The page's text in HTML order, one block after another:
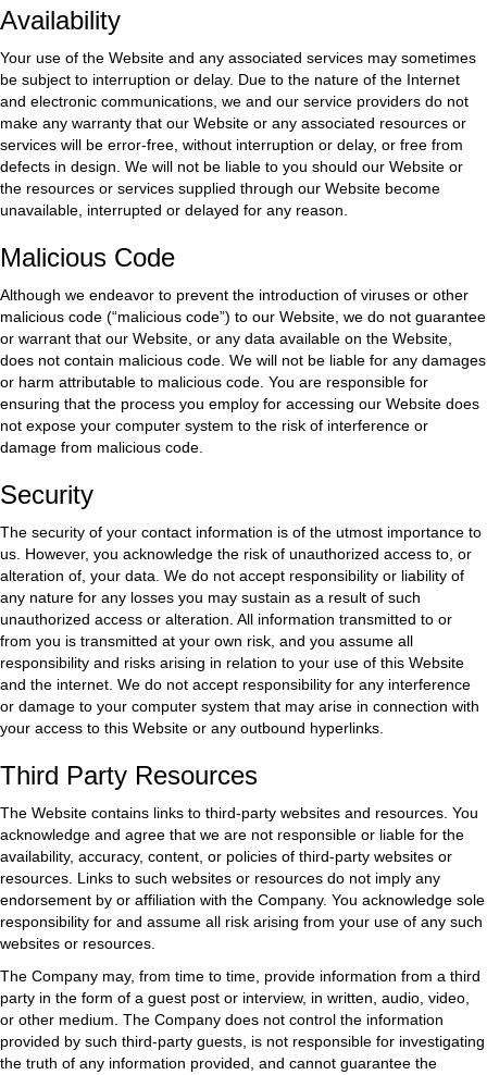
Availability
Your use of the Website and any associated services may sometimes
be subject to interruption or delay. Due to the nature of the Internet
and electronic communications, we and our service providers do not
make any warranty that our Website or any associated resources or
services will be error-free, without interruption or delay, or free from
defects in design. We will not be liable to you should our Website or
the resources or services supplied through our Website become
unavailable, interrupted or delayed for any reason.
Malicious Code
Although we endeavor to prevent the introduction of viruses or other
malicious code (“malicious code”) to our Website, we do not guarantee
or warrant that our Website, or any data available on the Website,
does not contain malicious code. We will not be liable for any damages
or harm attributable to malicious code. You are responsible for
ensuring that the process you employ for accessing our Website does
not expose your computer system to the risk of interference or
damage from malicious code.
Security
The security of your contact information is of the utmost importance to
us. However, you acknowledge the risk of unauthorized access to, or
alteration of, your data. We do not accept responsibility or liability of
any nature for any losses you may sustain as a result of such
unauthorized access or alteration. All information transmitted to or
from you is transmitted at your own risk, and you assume all
responsibility and risks arising in relation to your use of this Website
and the internet. We do not accept responsibility for any interference
or damage to your computer system that may arise in connection with
your access to this Website or any outbound hyperlinks.
Third Party Resources
The Website contains links to third-party websites and resources. You
acknowledge and agree that we are not responsible or liable for the
availability, accuracy, content, or policies of third-party websites or
resources. Links to such websites or resources do not imply any
endorsement by or affiliation with the Company. You acknowledge sole
responsibility for and assume all risk arising from your use of any such
websites or resources.
The Company may, from time to time, provide information from a third
party in the form of a guest post or interview, in written, audio, video,
or other medium. The Company does not control the information
provided by such third-party guests, is not responsible for investigating
the truth of any information provided, and cannot guarantee the